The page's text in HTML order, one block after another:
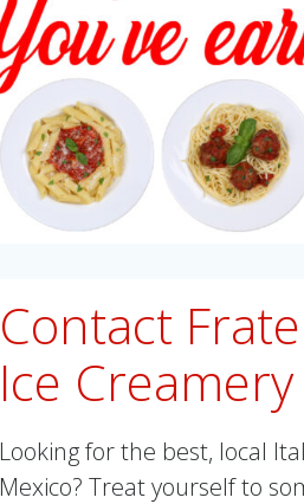
Contact
Ice
Looking for the best, local
Mexico? Treat yourself to